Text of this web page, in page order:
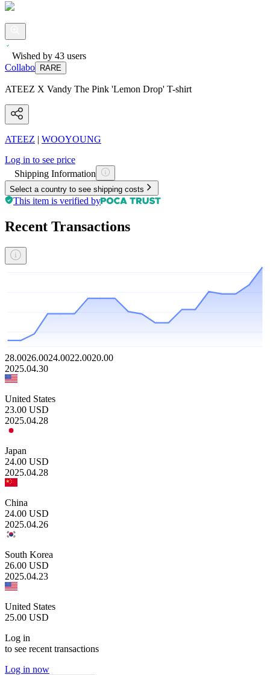
Wished by 43 users
Collabo
RARE
ATEEZ X Vandy The Pink 'Lemon Drop' T-shirt
ATEEZ | WOOYOUNG
Log in to see price
Shipping Information
Select a country to see shipping costs
This item is verified by
Recent Transactions
28.0026.0024.0022.0020.00
2025.04.30
United States
23.00 USD
2025.04.28
Japan
24.00 USD
2025.04.28
China
24.00 USD
2025.04.26
South Korea
26.00 USD
2025.04.23
United States
25.00 USD
Log in
to see recent transactions
Log in now